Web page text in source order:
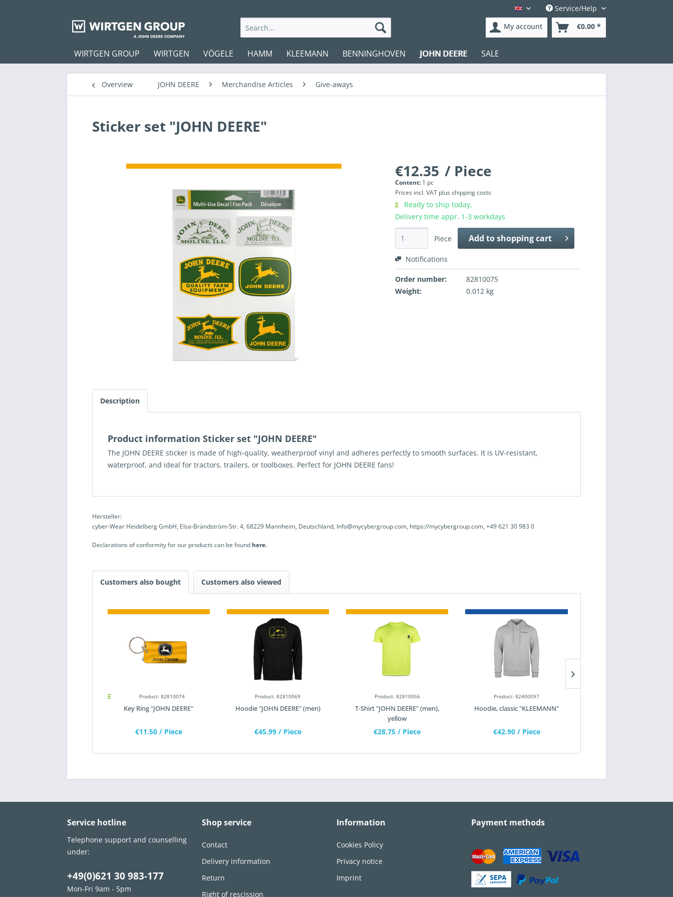
English
Service/Help
My account
€0.00 *
WIRTGEN GROUP WIRTGEN VÖGELE HAMM KLEEMANN BENNINGHOVEN JOHN DEERE SALE
Overview JOHN DEERE Merchandise Articles Give-aways
Sticker set "JOHN DEERE"
€12.35 / Piece
Content: 1 pc
Prices incl. VAT plus shipping costs
Ready to ship today,
Delivery time appr. 1-3 workdays
Piece Add toshopping cart
Notifications
Order number:
82810075
Weight:
0.012 kg
Description
Product information Sticker set "JOHN DEERE"
The JOHN DEERE sticker is made of high-quality, weatherproof vinyl and adheres perfectly to smooth surfaces. It is UV-resistant,
waterproof, and ideal for tractors, trailers, or toolboxes. Perfect for JOHN DEERE fans!
Hersteller:
cyber-Wear Heidelberg GmbH, Elsa-Brändström-Str. 4, 68229 Mannheim, Deutschland, Info@mycybergroup.com, https://mycybergroup.com, +49 621 30 983 0
Declarations of conformity for our products can be found here.
Customers also bought Customers also viewed
Product: 82810074
Key Ring "JOHN DEERE"
€11.50 / Piece
Product: 82810069
Hoodie "JOHN DEERE" (men)
€45.99 / Piece
Product: 82810056
T-Shirt "JOHN DEERE" (men),
yellow
€28.75 / Piece
Product: 82400097
Hoodie, classic "KLEEMANN"
€42.90 / Piece
Service hotline
Telephone support and counselling
under:
+49(0)621 30 983-177
Mon-Fri 9am - 5pm
Shop service
Contact
Delivery information
Return
Right of rescission
Information
Cookies Policy
Privacy notice
Imprint
Payment methods